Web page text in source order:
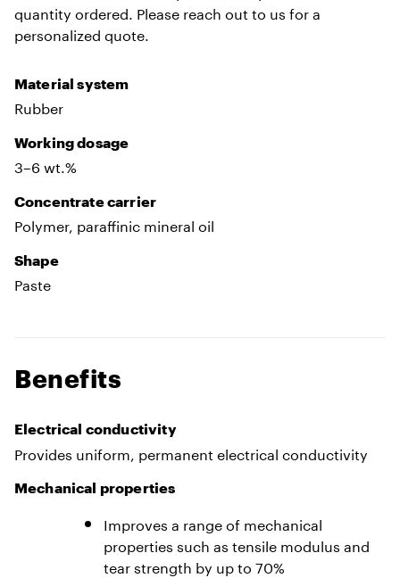
quantity ordered. Please reach out to us for a
personalized quote.
Material system
Rubber
Working dosage
3–6 wt.%
Сoncentrate carrier
Polymer, paraffinic mineral oil
Shape
Paste
Benefits
Electrical conductivity
Provides uniform, permanent electrical conductivity
Mechanical properties
Improves a range of mechanical
properties such as tensile modulus and
tear strength by up to 70%